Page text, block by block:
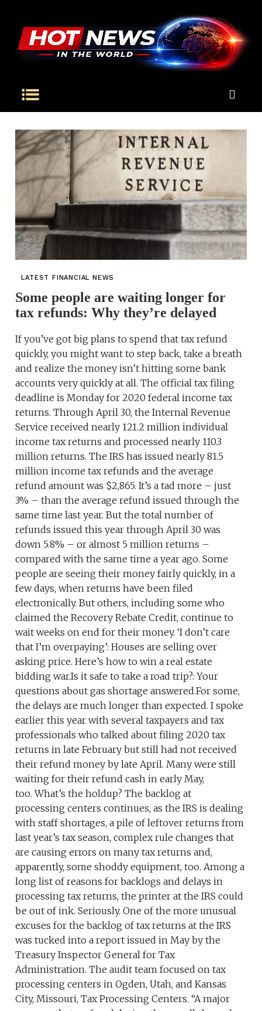
LATEST FINANCIAL NEWS
Some people are waiting longer for
tax refunds: Why they’re delayed
If you’ve got big plans to spend that tax refund
quickly, you might want to step back, take a breath
and realize the money isn’t hitting some bank
accounts very quickly at all. The official tax filing
deadline is Monday for 2020 federal income tax
returns. Through April 30, the Internal Revenue
Service received nearly 121.2 million individual
income tax returns and processed nearly 110.3
million returns. The IRS has issued nearly 81.5
million income tax refunds and the average
refund amount was $2,865. It’s a tad more – just
3% – than the average refund issued through the
same time last year. But the total number of
refunds issued this year through April 30 was
down 5.8% – or almost 5 million returns –
compared with the same time a year ago. Some
people are seeing their money fairly quickly, in a
few days, when returns have been filed
electronically. But others, including some who
claimed the Recovery Rebate Credit, continue to
wait weeks on end for their money. ‘I don’t care
that I’m overpaying’: Houses are selling over
asking price. Here’s how to win a real estate
bidding war.Is it safe to take a road trip?: Your
questions about gas shortage answered.For some,
the delays are much longer than expected. I spoke
earlier this year with several taxpayers and tax
professionals who talked about filing 2020 tax
returns in late February but still had not received
their refund money by late April. Many were still
waiting for their refund cash in early May,
too. What’s the holdup? The backlog at
processing centers continues, as the IRS is dealing
with staff shortages, a pile of leftover returns from
last year’s tax season, complex rule changes that
are causing errors on many tax returns and,
apparently, some shoddy equipment, too. Among a
long list of reasons for backlogs and delays in
processing tax returns, the printer at the IRS could
be out of ink. Seriously. One of the more unusual
excuses for the backlog of tax returns at the IRS
was tucked into a report issued in May by the
Treasury Inspector General for Tax
Administration. The audit team focused on tax
processing centers in Ogden, Utah, and Kansas
City, Missouri, Tax Processing Centers. “A major